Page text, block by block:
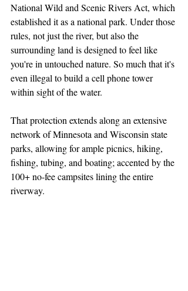
National Wild and Scenic Rivers Act, which
established it as a national park. Under those
rules, not just the river, but also the
surrounding land is designed to feel like
you're in untouched nature. So much that it's
even illegal to build a cell phone tower
within sight of the water.
That protection extends along an extensive
network of Minnesota and Wisconsin state
parks, allowing for ample picnics, hiking,
fishing, tubing, and boating; accented by the
100+ no-fee campsites lining the entire
riverway.